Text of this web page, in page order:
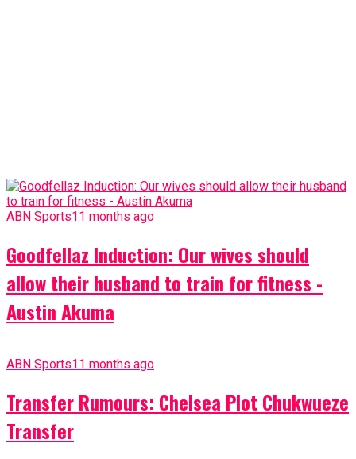
ABN Sports11 months ago
Goodfellaz Induction: Our wives should
allow their husband to train for fitness -
Austin Akuma
ABN Sports11 months ago
Transfer Rumours: Chelsea Plot Chukwueze
Transfer